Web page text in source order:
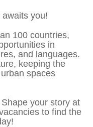
you!
100 countries,
in
and languages.
keeping the
spaces
your story at
to find the